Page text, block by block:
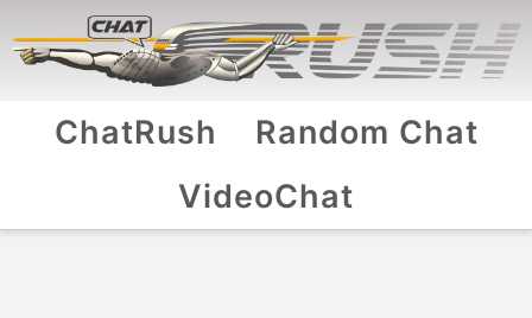
ChatRush
Random Chat
VideoChat